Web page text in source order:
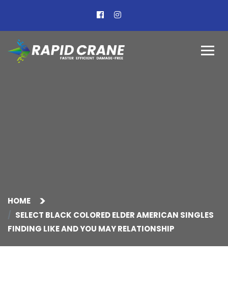
HOME
SELECT BLACK COLORED ELDER AMERICAN SINGLES
FINDING LIKE AND YOU MAY RELATIONSHIP